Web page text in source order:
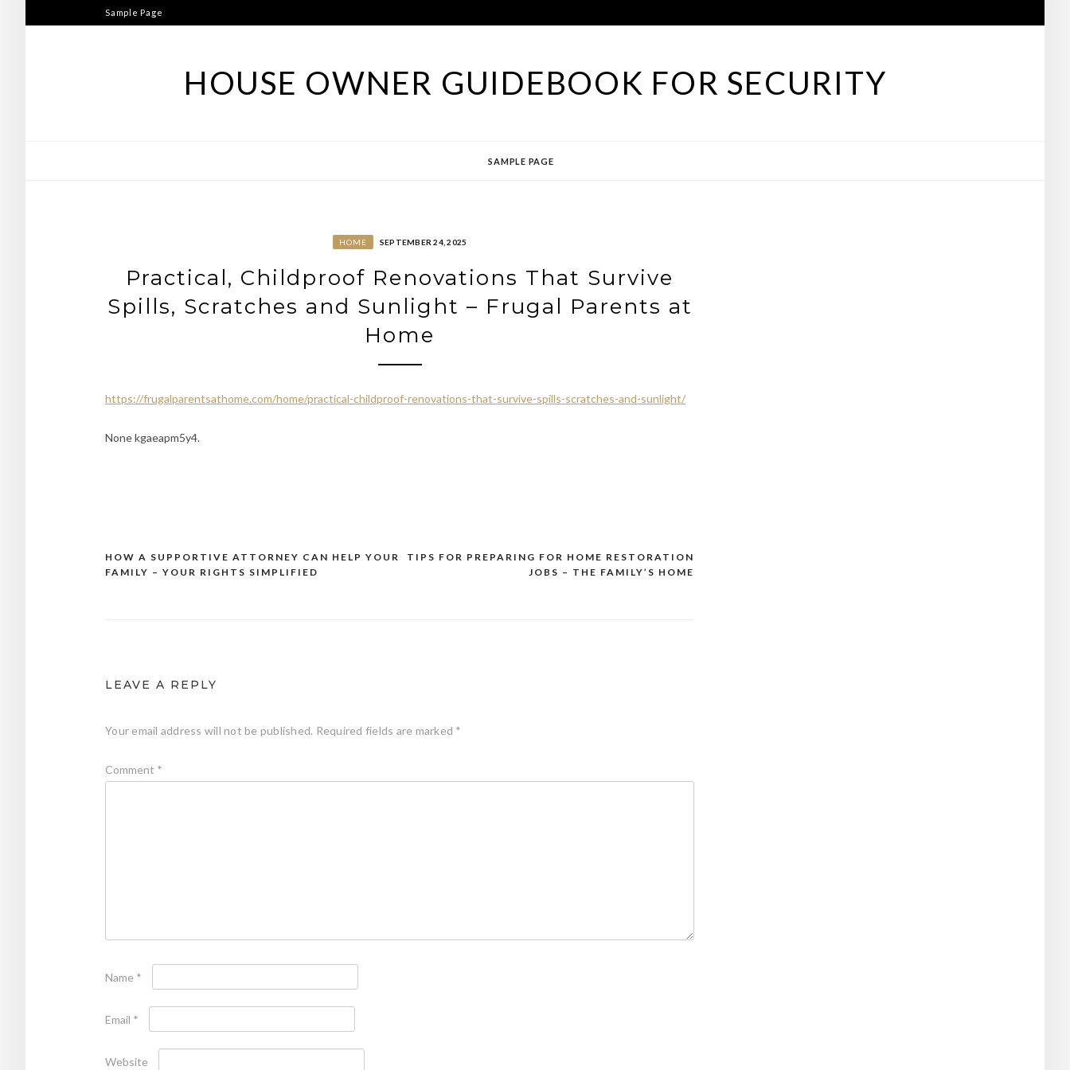
to
Sample Page
HOUSE OWNER GUIDEBOOK FOR SECURITY
SAMPLE PAGE
HOME SEPTEMBER 24, 2025
Practical, Childproof Renovations That Survive
Spills, Scratches and Sunlight – Frugal Parents at
Home
https://frugalparentsathome.com/home/practical-childproof-renovations-that-survive-spills-scratches-and-sunlight/
None kgaeapm5y4.
Post
TIPS FOR PREPARING FOR HOME RESTORATION
JOBS – THE FAMILY’S HOME
HOW A SUPPORTIVE ATTORNEY CAN HELP YOUR
FAMILY – YOUR RIGHTS SIMPLIFIED
LEAVE A REPLY
Your email address will not be published. Required fields are marked *
Comment *
Name *
Email *
Website